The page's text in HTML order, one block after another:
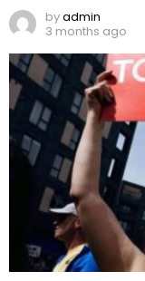
byadmin
3 months ago